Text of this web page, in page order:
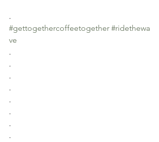
.
#gettogethercoffeetogether #ridethewa
ve
.
.
.
.
.
.
.
.